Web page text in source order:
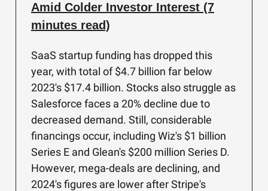
Amid Colder Investor Interest (7
minutes read)
SaaS startup funding has dropped this
year, with total of $4.7 billion far below
2023's $17.4 billion. Stocks also struggle as
Salesforce faces a 20% decline due to
decreased demand. Still, considerable
financings occur, including Wiz's $1 billion
Series E and Glean's $200 million Series D.
However, mega-deals are declining, and
2024's figures are lower after Stripe's